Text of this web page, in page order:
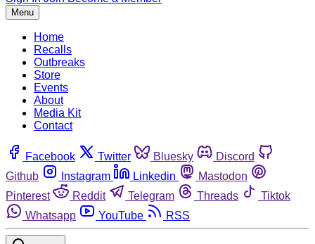
Menu
Home
Recalls
Outbreaks
Store
Events
About
Media Kit
Contact
Facebook Twitter Bluesky
Discord
Github
Instagram Linkedin
Mastodon
Pinterest
Reddit Telegram Threads
Tiktok
Whatsapp
YouTube RSS